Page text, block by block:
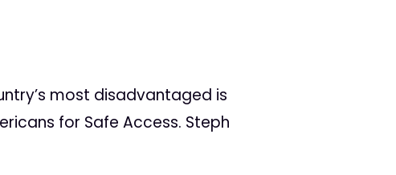
most disadvantaged is
for Safe Access. Steph